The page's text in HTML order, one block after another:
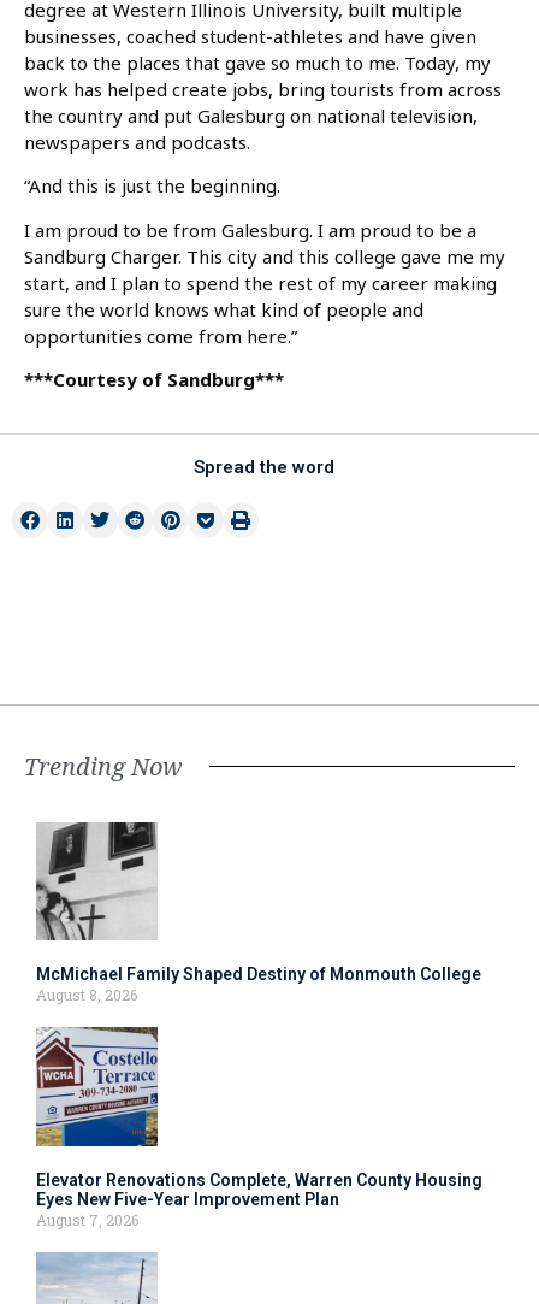
degree at Western Illinois University, built multiple
businesses, coached student-athletes and have given
back to the places that gave so much to me. Today, my
work has helped create jobs, bring tourists from across
the country and put Galesburg on national television,
newspapers and podcasts.
“And this is just the beginning.
I am proud to be from Galesburg. I am proud to be a
Sandburg Charger. This city and this college gave me my
start, and I plan to spend the rest of my career making
sure the world knows what kind of people and
opportunities come from here.”
***Courtesy of Sandburg***
Spread the word
Trending Now
McMichael Family Shaped Destiny of Monmouth College
August 8, 2026
Elevator Renovations Complete, Warren County Housing
Eyes New Five-Year Improvement Plan
August 7, 2026